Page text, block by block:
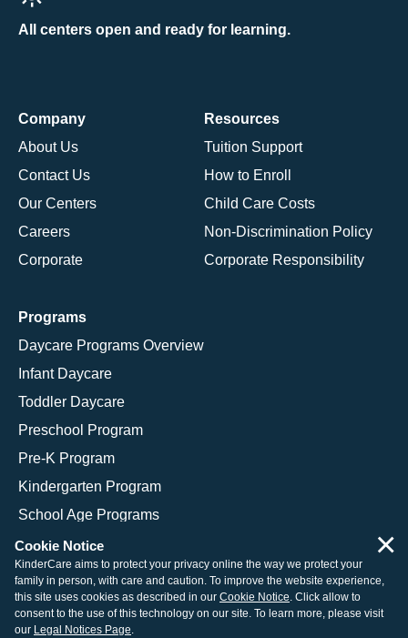
All centers open and ready for learning.
Company
About Us
Contact Us
Our Centers
Careers
Corporate
Resources
Tuition Support
How to Enroll
Child Care Costs
Non-Discrimination Policy
Corporate Responsibility
Programs
Daycare Programs Overview
Infant Daycare
Toddler Daycare
Preschool Program
Pre-K Program
Kindergarten Program
School Age Programs
© 2026 KinderCare Learning Companies, Inc.
Legal Information
Site Map
Cookie Notice
KinderCare aims to protect your privacy online the way we protect your
family in person, with care and caution. To improve the website experience,
this site uses cookies as described in our Cookie Notice. Click allow to
consent to the use of this technology on our site. To learn more, please visit
our Legal Notices Page.
×